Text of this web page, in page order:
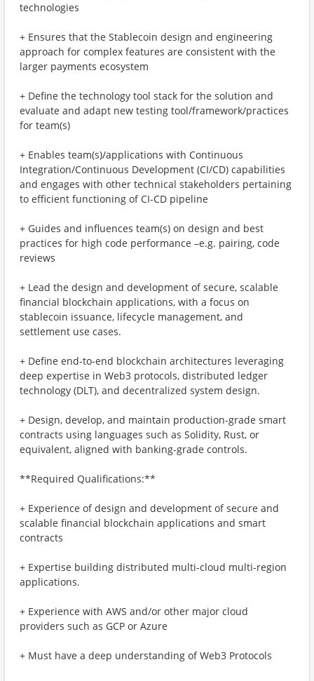
technologies
+ Ensures that the Stablecoin design and engineering
approach for complex features are consistent with the
larger payments ecosystem
+ Define the technology tool stack for the solution and
evaluate and adapt new testing tool/framework/practices
for team(s)
+ Enables team(s)/applications with Continuous
Integration/Continuous Development (CI/CD) capabilities
and engages with other technical stakeholders pertaining
to efficient functioning of CI-CD pipeline
+ Guides and influences team(s) on design and best
practices for high code performance –e.g. pairing, code
reviews
+ Lead the design and development of secure, scalable
financial blockchain applications, with a focus on
stablecoin issuance, lifecycle management, and
settlement use cases.
+ Define end-to-end blockchain architectures leveraging
deep expertise in Web3 protocols, distributed ledger
technology (DLT), and decentralized system design.
+ Design, develop, and maintain production-grade smart
contracts using languages such as Solidity, Rust, or
equivalent, aligned with banking-grade controls.
**Required Qualifications:**
+ Experience of design and development of secure and
scalable financial blockchain applications and smart
contracts
+ Expertise building distributed multi-cloud multi-region
applications.
+ Experience with AWS and/or other major cloud
providers such as GCP or Azure
+ Must have a deep understanding of Web3 Protocols